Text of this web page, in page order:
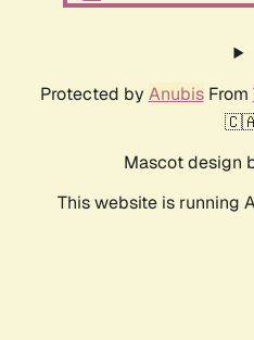
Protected by AnubisFrom
Mascot design
This website is running